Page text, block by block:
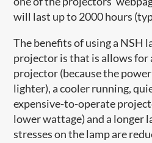
will last up to 2000 hours
The benefits of using a NSH
projector is that is allows for
projector (because the
lighter), a cooler running,
expensive-to-operate
lower wattage) and a longer
stresses on the lamp are